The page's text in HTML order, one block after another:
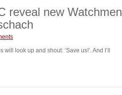
reveal new Watchmen
look up and shout: ‘Save us!’. And I’ll